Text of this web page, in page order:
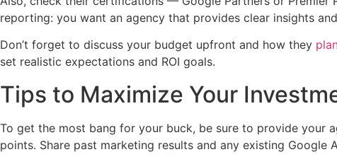
reporting: you want an agency that provides clear insights
Don’t forget to discuss your budget upfront and how they
set realistic expectations and ROI goals.
Tips to Maximize Your
To get the most bang for your buck, be sure to provide your
points. Share past marketing results and any existing